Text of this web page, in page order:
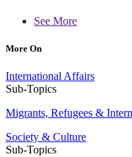
See More
More On
International Affairs
Sub-Topics
Migrants, Refugees &
Society & Culture
Sub-Topics